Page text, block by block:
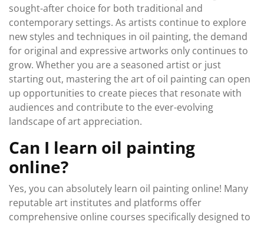
sought-after choice for both traditional and
contemporary settings. As artists continue to explore
new styles and techniques in oil painting, the demand
for original and expressive artworks only continues to
grow. Whether you are a seasoned artist or just
starting out, mastering the art of oil painting can open
up opportunities to create pieces that resonate with
audiences and contribute to the ever-evolving
landscape of art appreciation.
Can I learn oil painting
online?
Yes, you can absolutely learn oil painting online! Many
reputable art institutes and platforms offer
comprehensive online courses specifically designed to